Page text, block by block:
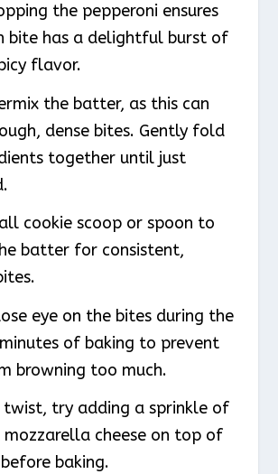
the pepperoni ensures
bite has a delightful burst of
flavor.
the batter, as this can
dense bites. Gently fold
together until just
cookie scoop or spoon to
batter for consistent,
eye on the bites during the
of baking to prevent
browning too much.
twist, try adding a sprinkle of
mozzarella cheese on top of
baking.